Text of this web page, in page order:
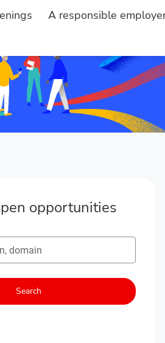
A responsible
opportunities
Search